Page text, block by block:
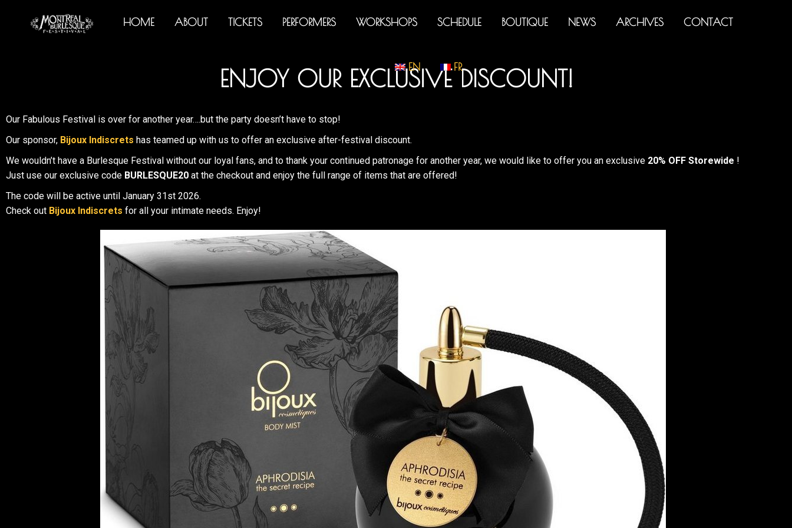
HOME ABOUT TICKETS PERFORMERS WORKSHOPS SCHEDULE BOUTIQUE NEWS ARCHIVES CONTACT
EN FR
ENJOY OUR EXCLUSIVE DISCOUNT!
Our Fabulous Festival is over for another year….but the party doesn’t have to stop!
Our sponsor, Bijoux Indiscrets has teamed up with us to offer an exclusive after-festival discount.
We wouldn’t have a Burlesque Festival without our loyal fans, and to thank your continued patronage for another year, we would like to offer you an exclusive 20% OFF Storewide !
Just use our exclusive code BURLESQUE20 at the checkout and enjoy the full range of items that are offered!
The code will be active until January 31st 2026.
Check out Bijoux Indiscrets for all your intimate needs. Enjoy!